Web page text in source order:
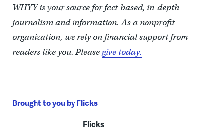
WHYY is your source for fact-based, in-depth
journalism and information. As a nonprofit
organization, we rely on financial support from
readers like you. Pleasegive today.
Brought to you by Flicks
Flicks